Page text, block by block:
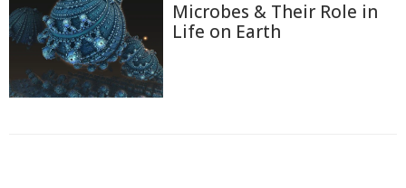
Microbes & Their Role in
Life on Earth